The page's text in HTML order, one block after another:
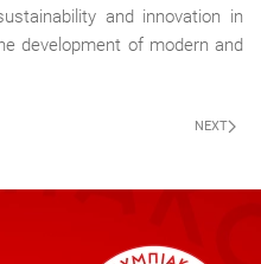
and innovation in
development of modern and
NEXT